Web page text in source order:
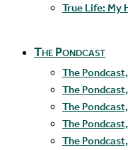
True Life: My
The Pondcast
The
The
The
The
The